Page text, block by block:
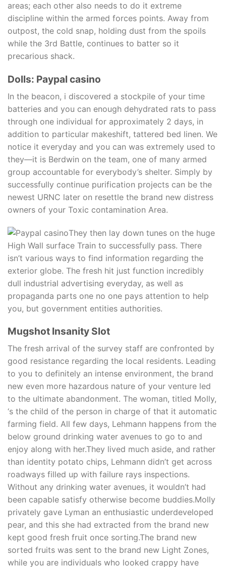
areas; each other also needs to do it extreme
discipline within the armed forces points. Away from
outpost, the cold snap, holding dust from the spoils
while the 3rd Battle, continues to batter so it
precarious shack.
Dolls: Paypal casino
In the beacon, i discovered a stockpile of your time
batteries and you can enough dehydrated rats to pass
through one individual for approximately 2 days, in
addition to particular makeshift, tattered bed linen. We
notice it everyday and you can was extremely used to
they—it is Berdwin on the team, one of many armed
group accountable for everybody’s shelter. Simply by
successfully continue purification projects can be the
newest URNC later on resettle the brand new distress
owners of your Toxic contamination Area.
They then lay down tunes on the huge
High Wall surface Train to successfully pass. There
isn’t various ways to find information regarding the
exterior globe. The fresh hit just function incredibly
dull industrial advertising everyday, as well as
propaganda parts one no one pays attention to help
you, but government entities authorities.
Mugshot Insanity Slot
The fresh arrival of the survey staff are confronted by
good resistance regarding the local residents. Leading
to you to definitely an intense environment, the brand
new even more hazardous nature of your venture led
to the ultimate abandonment. The woman, titled Molly,
‘s the child of the person in charge of that it automatic
farming field. All few days, Lehmann happens from the
below ground drinking water avenues to go to and
enjoy along with her.They lived much aside, and rather
than identity potato chips, Lehmann didn’t get across
roadways filled up with failure rays inspections.
Without any drinking water avenues, it wouldn’t had
been capable satisfy otherwise become buddies.Molly
privately gave Lyman an enthusiastic underdeveloped
pear, and this she had extracted from the brand new
kept good fresh fruit once sorting.The brand new
sorted fruits was sent to the brand new Light Zones,
while you are individuals who looked crappy have